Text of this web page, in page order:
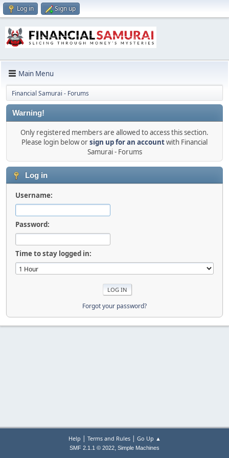
Log in Sign up
Main Menu
Financial Samurai - Forums
Warning!
Only registered members are allowed to access this section.
Please login below orsign up for an accountwith Financial
Samurai - Forums
Log in
Username:
Password:
Time to stay logged in:
Forgot your password?
Help | Terms and Rules| Go Up ▲
SMF 2.1.1 © 2022, Simple Machines